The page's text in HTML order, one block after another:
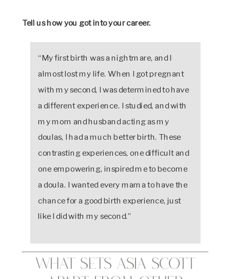
Tell us how you got into your career.
“My first birth was a nightmare, and I
almost lost my life. When I got pregnant
with my second, I was determined to have
a different experience. I studied, and with
my mom and husband acting as my
doulas, I had a much better birth. These
contrasting experiences, one difficult and
one empowering, inspired me to become
a doula. I wanted every mama to have the
chance for a good birth experience, just
like I did with my second.”
What Sets Asia Scott